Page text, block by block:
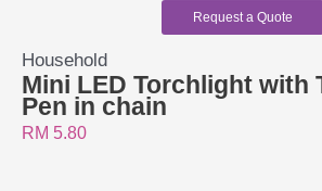
Request a Quote
Household
Mini LED Torchlight with
Pen in chain
RM 5.80